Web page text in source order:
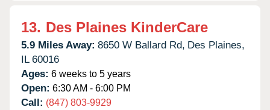
13. Des Plaines KinderCare
5.9 Miles Away: 8650 W Ballard Rd, Des Plaines,
IL 60016
Ages: 6 weeks to 5 years
Open: 6:30 AM - 6:00 PM
Call: (847) 803-9929